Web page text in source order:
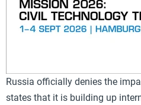
Russia officially denies the
states that it is building up